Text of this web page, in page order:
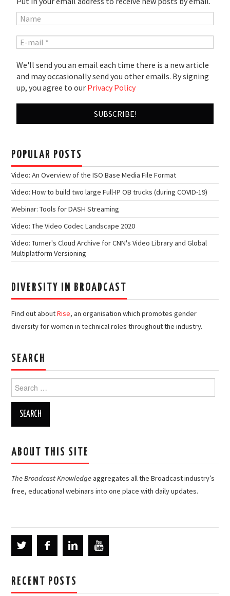
We'll send you an email each time there is a new article
and may occasionally send you other emails. By signing
up, you agree to our Privacy Policy
POPULAR POSTS
Video: An Overview of the ISO Base Media File Format
Video: How to build two large Full-IP OB trucks (during COVID-19)
Webinar: Tools for DASH Streaming
Video: The Video Codec Landscape 2020
Video: Turner's Cloud Archive for CNN's Video Library and Global
Multiplatform Versioning
DIVERSITY IN BROADCAST
Find out aboutRise, an organisation which promotes gender
diversity for women in technical roles throughout the industry.
SEARCH
Search
for:
ABOUT THIS SITE
The Broadcast Knowledgeaggregates all the Broadcast industry’s
free, educational webinars into one place with daily updates.
RECENT POSTS